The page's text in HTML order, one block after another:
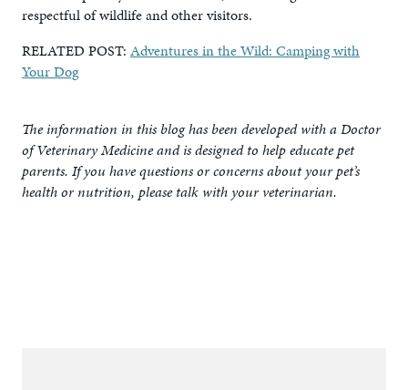
respectful of wildlife and other visitors.
RELATED POST: Adventures in the Wild: Camping with
Your Dog
The information in this blog has been developed with a Doctor
of Veterinary Medicine and is designed to help educate pet
parents. If you have questions or concerns about your pet’s
health or nutrition, please talk with your veterinarian.